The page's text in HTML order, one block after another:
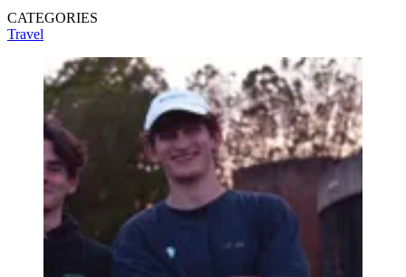
CATEGORIES
Travel